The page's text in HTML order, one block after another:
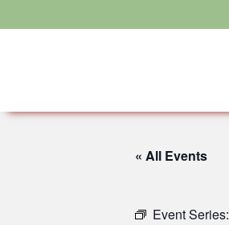
« All Events
Event Series: